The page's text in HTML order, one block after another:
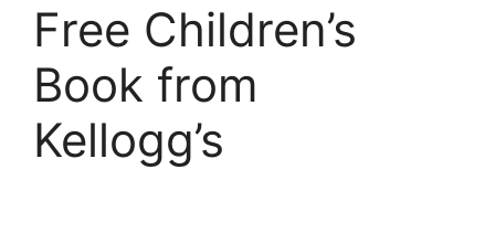
Free Children’s
Book from
Kellogg’s